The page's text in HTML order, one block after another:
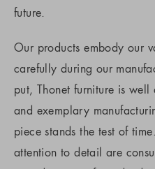
future.
Our products embody our
carefully during our
put, Thonet furniture is well
and exemplary
piece stands the test of
attention to detail are